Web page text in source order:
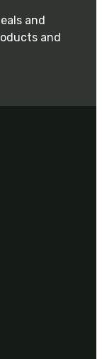
and
and